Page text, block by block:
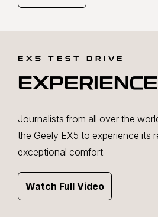
EX5 TEST DRIVE
Journalists from all over the
the Geely EX5 to experience its
exceptional comfort.
Watch Full Video